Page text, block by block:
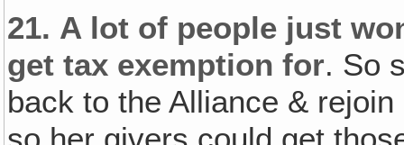
21. A lot of people just
get tax exemption for. So
back to the Alliance &